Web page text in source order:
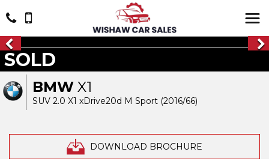
BMW X1
SUV 2.0 X1 xDrive20d M Sport (2016/66)
DOWNLOAD BROCHURE
SOLD